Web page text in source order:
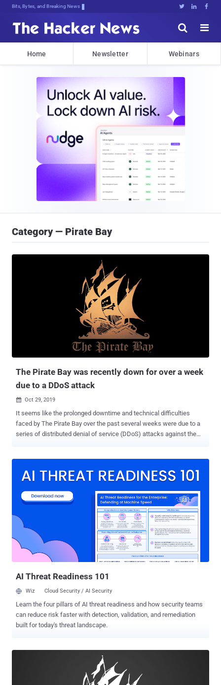
Bits, Bytes, and Breaking News   


Home Newsletter Webinars
Category — Pirate Bay
The Pirate Bay was recently down for over a week
due to a DDoS attack
 Oct 29, 2019
It seems like the prolonged downtime and technical difficulties
faced by The Pirate Bay over the past several weeks were due to a
series of distributed denial of service (DDoS) attacks against the
is causing problems, while others served with a "database
minutes. Though the site's moderators did not reveal any details
regarding the Pirate Bay downtime, a reputable source with a direct
link with the operators told Torrent Freak that the recent Pirate Bay
downtime issues "were likely caused by malicious actors who
DDoSed the site's search engine with specially crafted search
queries." The attacker(s) flooded The Pirate Bay with "searches that
break the Sphinx search daemon," effecti...
AI Threat Readiness 101
Wiz Cloud Security / AI Security
Learn the four pillars of AI threat readiness and how security teams
can reduce risk faster with detection, validation, and remediation
built for today's threat landscape.